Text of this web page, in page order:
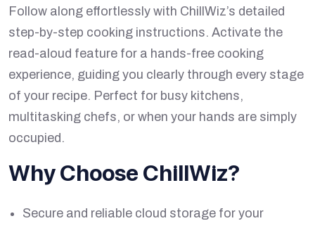
Follow along effortlessly with ChillWiz’s detailed
step-by-step cooking instructions. Activate the
read-aloud feature for a hands-free cooking
experience, guiding you clearly through every stage
of your recipe. Perfect for busy kitchens,
multitasking chefs, or when your hands are simply
occupied.
Why Choose ChillWiz?
Secure and reliable cloud storage for your